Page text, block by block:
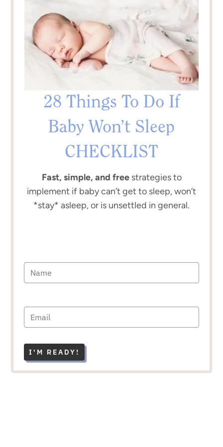
28 Things To Do If
Baby Won’t Sleep
CHECKLIST
Fast, simple, and freestrategies to
implement if baby can’t get to sleep, won’t
*stay* asleep, or is unsettled in general.
I'M READY!